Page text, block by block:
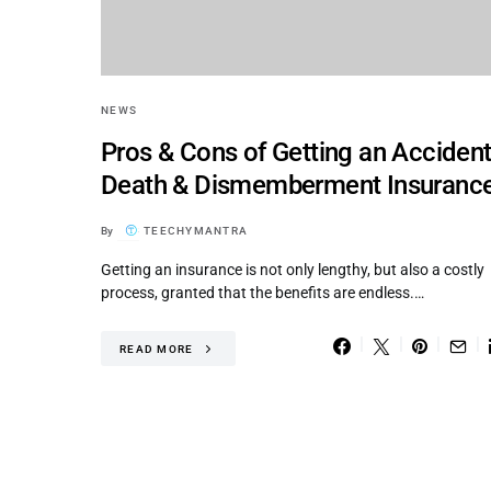
NEWS
Pros & Cons of Getting an
Death & Dismemberment
By TEECHYMANTRA
Getting an insurance is not only lengthy, but also a costly
process, granted that the benefits are endless.…
READ MORE